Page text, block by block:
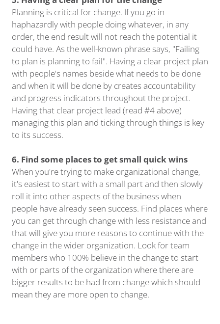
Planning is critical for change. If you go in
haphazardly with people doing whatever, in any
order, the end result will not reach the potential it
could have. As the well-known phrase says, "Failing
to plan is planning to fail". Having a clear project plan
with people's names beside what needs to be done
and when it will be done by creates accountability
and progress indicators throughout the project.
Having that clear project lead (read #4 above)
managing this plan and ticking through things is key
to its success.
6. Find some places to get small quick wins
When you're trying to make organizational change,
it's easiest to start with a small part and then slowly
roll it into other aspects of the business when
people have already seen success. Find places where
you can get through change with less resistance and
that will give you more reasons to continue with the
change in the wider organization. Look for team
members who 100% believe in the change to start
with or parts of the organization where there are
bigger results to be had from change which should
mean they are more open to change.